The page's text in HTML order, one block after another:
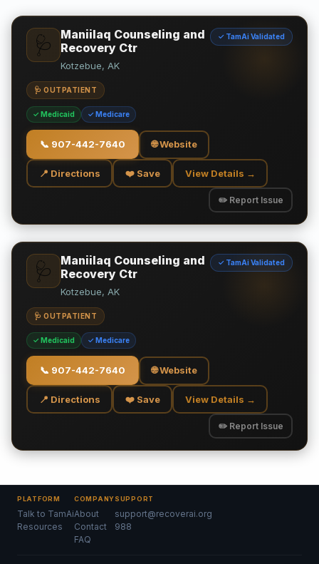
🩺
Maniilaq Counseling and
Recovery Ctr
✓ TamAi Validated
Kotzebue, AK
🩺 OUTPATIENT
✓ Medicaid ✓ Medicare
📞 907-442-7640 🌐 Website
📍 Directions ❤️ Save View Details →
✏️ Report Issue
🩺
Maniilaq Counseling and
Recovery Ctr
✓ TamAi Validated
Kotzebue, AK
🩺 OUTPATIENT
✓ Medicaid ✓ Medicare
📞 907-442-7640 🌐 Website
📍 Directions ❤️ Save View Details →
✏️ Report Issue
PLATFORM
Talk to TamAi
Resources
COMPANY
About
Contact
FAQ
SUPPORT
support@recoverai.org
988